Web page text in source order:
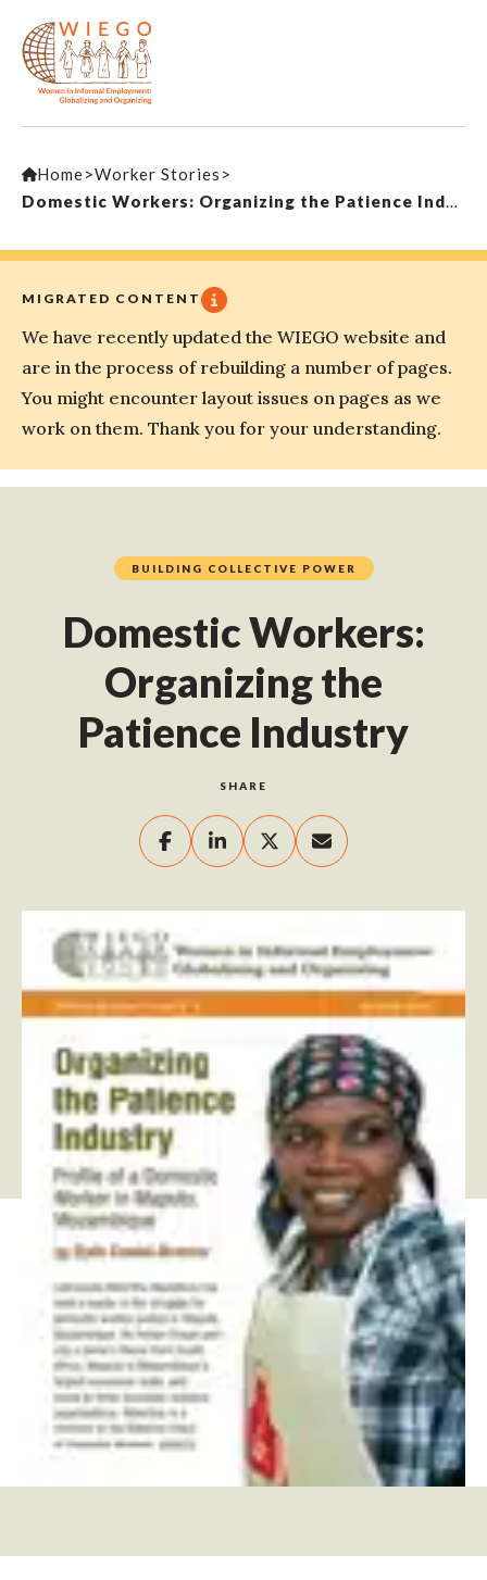
Home>Worker Stories >
Domestic Workers: Organizing the Patience Industry
MIGRATED CONTENT
We have recently updated the WIEGO website and
are in the process of rebuilding a number of pages.
You might encounter layout issues on pages as we
work on them. Thank you for your understanding.
BUILDING COLLECTIVE POWER
Domestic Workers:
Organizing the
Patience Industry
SHARE